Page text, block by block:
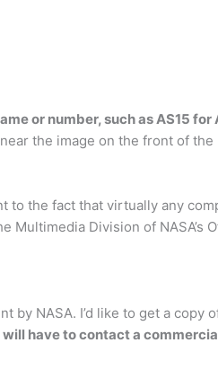
or number, such as AS15 for
the image on the front of
the fact that virtually any
Multimedia Division of NASA’s
NASA. I’d like to get a copy
will have to contact a